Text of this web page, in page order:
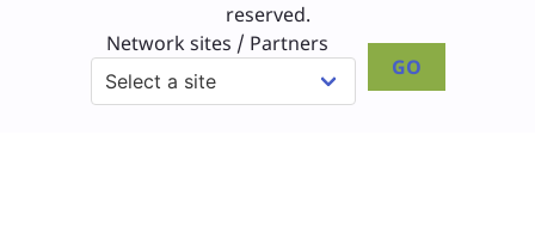
reserved.
Network sites / Partners
GO